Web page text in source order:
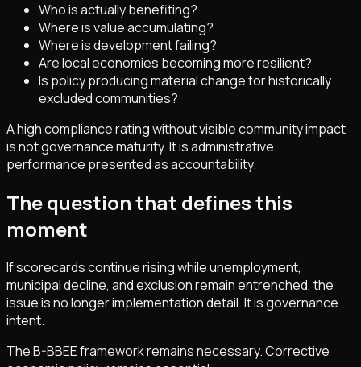
Who is actually benefiting?
Where is value accumulating?
Where is development failing?
Are local economies becoming more resilient?
Is policy producing material change for historically
excluded communities?
A high compliance rating without visible community impact
is not governance maturity. It is administrative
performance presented as accountability.
The question that defines this
moment
If scorecards continue rising while unemployment,
municipal decline, and exclusion remain entrenched, the
issue is no longer implementation detail. It is governance
intent.
The B-BBEE framework remains necessary. Corrective